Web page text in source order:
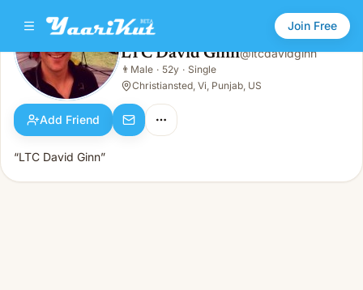
Join Free
LTC David Ginn
👨Male · 52y · Single
LTC David Ginn@ltcdavidginn
👨 Male · 52y · Single
Christiansted, Vi, Punjab, US
Add Friend
“LTC David Ginn”